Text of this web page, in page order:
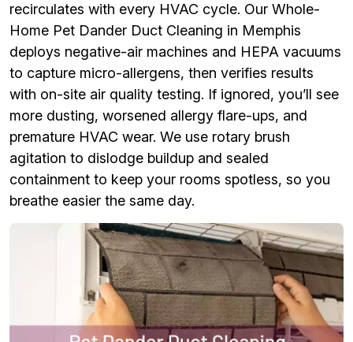
recirculates with every HVAC cycle. Our Whole-
Home Pet Dander Duct Cleaning in Memphis
deploys negative-air machines and HEPA vacuums
to capture micro-allergens, then verifies results
with on-site air quality testing. If ignored, you’ll see
more dusting, worsened allergy flare-ups, and
premature HVAC wear. We use rotary brush
agitation to dislodge buildup and sealed
containment to keep your rooms spotless, so you
breathe easier the same day.